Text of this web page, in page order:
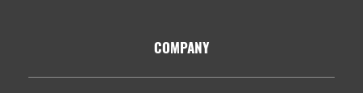
COMPANY